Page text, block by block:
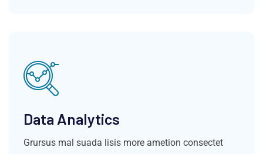
Data Analytics
Grursus mal suada lisis more ametion consectet